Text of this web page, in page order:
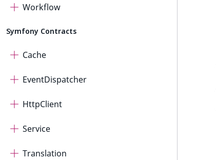
Workflow
Symfony Contracts
Cache
EventDispatcher
HttpClient
Service
Translation